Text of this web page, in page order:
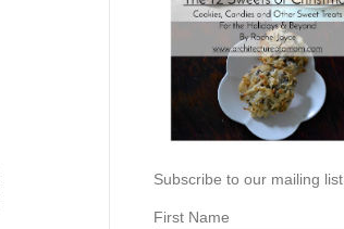
Subscribe to our mailing list
First Name